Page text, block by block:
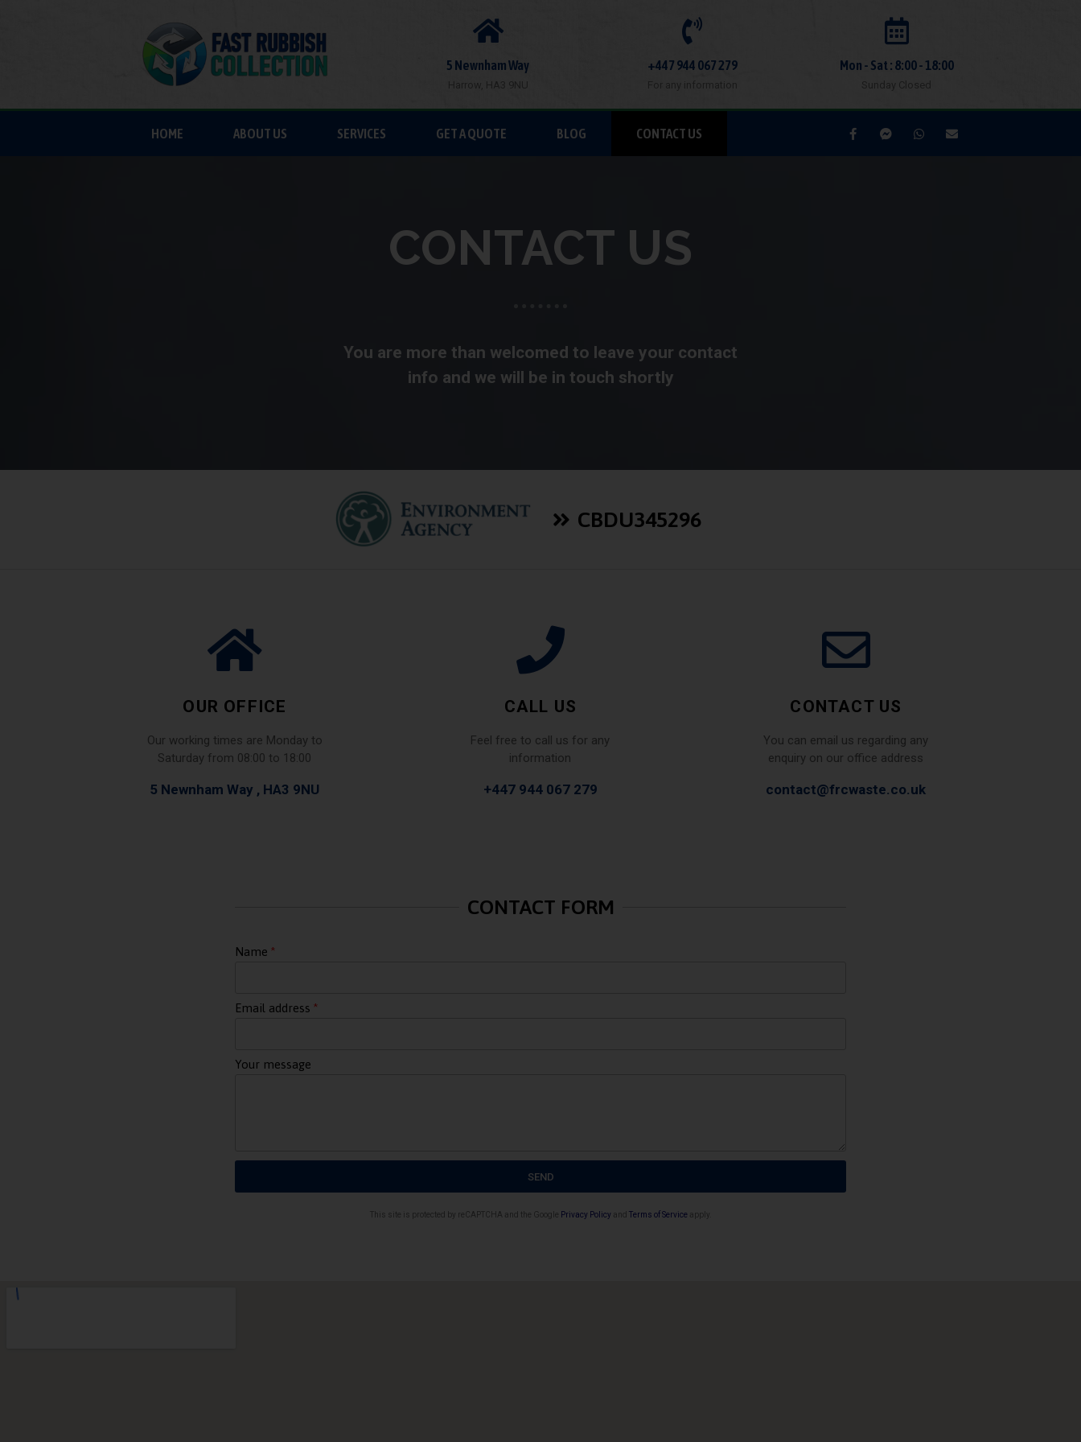
5 Newnham Way
Harrow, HA3 9NU
+447 944 067 279
For any information
Mon - Sat : 8:00 - 18:00
Sunday Closed
HOME ABOUT US SERVICES GET A QUOTE BLOG CONTACT US
CONTACT US
You are more than welcomed to leave your contact
info and we will be in touch shortly
CBDU345296
OUR OFFICE
Our working times are Monday to
Saturday from 08:00 to 18:00
5 Newnham Way , HA3 9NU
CALL US
Feel free to call us for any
information
+447 944 067 279
CONTACT US
You can email us regarding any
enquiry on our office address
contact@frcwaste.co.uk
CONTACT FORM
Name
Email address
Your message
SEND
This site is protected by reCAPTCHA and the Google Privacy Policy and Terms of Serviceapply.